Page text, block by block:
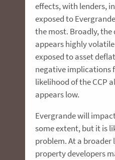
effects, with lenders,
exposed to
the most. Broadly,
appears highly
exposed to asset
negative implications
likelihood of the CCP
appears low.
Evergrande will
some extent, but it is
problem. At a broader
property developers